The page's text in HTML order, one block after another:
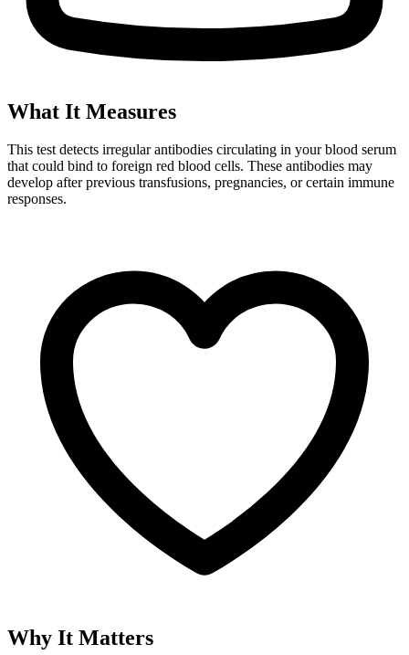
What It Measures
This test detects irregular antibodies circulating in your blood serum
that could bind to foreign red blood cells. These antibodies may
develop after previous transfusions, pregnancies, or certain immune
responses.
Why It Matters